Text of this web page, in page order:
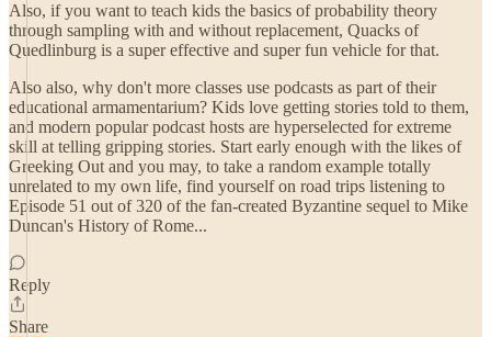
Also, if you want to teach kids the basics of probability theory
through sampling with and without replacement, Quacks of
Quedlinburg is a super effective and super fun vehicle for that.
Also also, why don't more classes use podcasts as part of their
educational armamentarium? Kids love getting stories told to them,
and modern popular podcast hosts are hyperselected for extreme
skill at telling gripping stories. Start early enough with the likes of
Greeking Out and you may, to take a random example totally
unrelated to my own life, find yourself on road trips listening to
Episode 51 out of 320 of the fan-created Byzantine sequel to Mike
Duncan's History of Rome...
Reply
Share